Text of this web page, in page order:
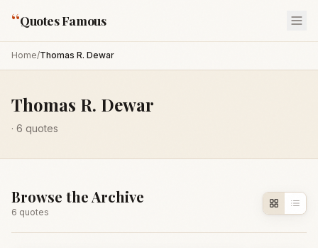
“Quotes Famous
Home/Thomas R. Dewar
Thomas R. Dewar
· 6 quotes
Browse the Archive
6 quotes